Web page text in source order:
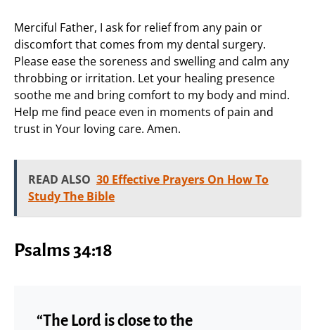
Merciful Father, I ask for relief from any pain or
discomfort that comes from my dental surgery.
Please ease the soreness and swelling and calm any
throbbing or irritation. Let your healing presence
soothe me and bring comfort to my body and mind.
Help me find peace even in moments of pain and
trust in Your loving care. Amen.
READ ALSO 30 Effective Prayers On How To
Study The Bible
Psalms 34:18
“The Lord is close to the